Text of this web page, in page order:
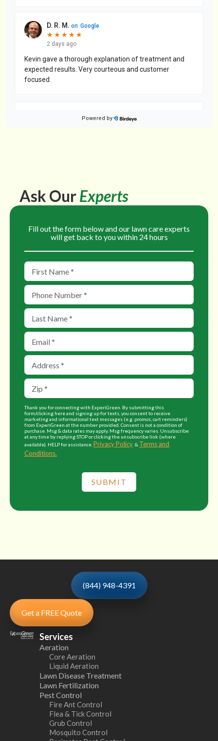
Ask OurExperts
Fill out the form below and our lawn care experts
will get back to you within 24 hours
Thank you for connecting with ExperiGreen. By submitting this
form/clicking here and signing up for texts, you consent to receive
marketing and informational text messages (e.g. promos, cart reminders)
from ExperiGreen at the number provided. Consent is not a condition of
purchase. Msg & data rates may apply. Msg frequency varies. Unsubscribe
at any time by replying STOP or clicking the unsubscribe link (where
available). HELP for assistance. Privacy Policy & Terms and
Conditions.
SUBMIT
(844) 948-4391
Get a FREE Quote
Services
Aeration
Core Aeration
Liquid Aeration
Lawn Disease Treatment
Lawn Fertilization
Pest Control
Fire Ant Control
Flea & Tick Control
Grub Control
Mosquito Control